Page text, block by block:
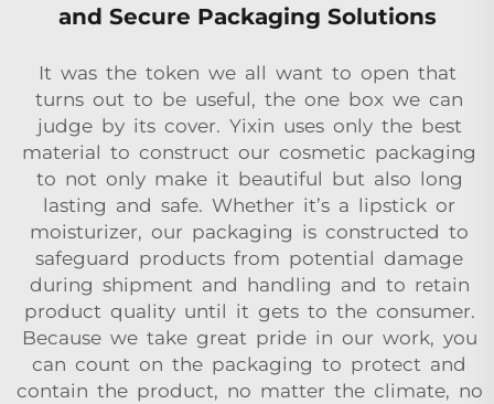
and Secure Packaging Solutions
It was the token we all want to open that
turns out to be useful, the one box we can
judge by its cover. Yixin uses only the best
material to construct our cosmetic packaging
to not only make it beautiful but also long
lasting and safe. Whether it’s a lipstick or
moisturizer, our packaging is constructed to
safeguard products from potential damage
during shipment and handling and to retain
product quality until it gets to the consumer.
Because we take great pride in our work, you
can count on the packaging to protect and
contain the product, no matter the climate, no